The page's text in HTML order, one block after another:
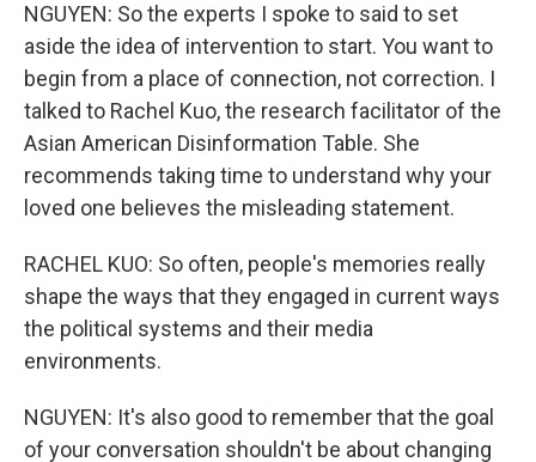
NGUYEN: So the experts I spoke to said to set
aside the idea of intervention to start. You want to
begin from a place of connection, not correction. I
talked to Rachel Kuo, the research facilitator of the
Asian American Disinformation Table. She
recommends taking time to understand why your
loved one believes the misleading statement.
RACHEL KUO: So often, people's memories really
shape the ways that they engaged in current ways
the political systems and their media
environments.
NGUYEN: It's also good to remember that the goal
of your conversation shouldn't be about changing